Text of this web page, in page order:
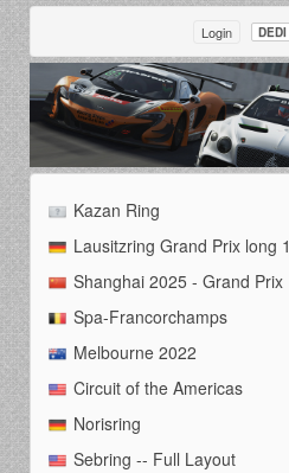
Login DEDI
Kazan Ring
Lausitzring Grand Prix long 1
Shanghai 2025 - Grand Prix
Spa-Francorchamps
Melbourne 2022
Circuit of the Americas
Norisring
Sebring -- Full Layout